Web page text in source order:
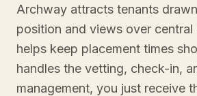
Archway attracts tenants
position and views over
helps keep placement times
handles the vetting, check-in,
management, you just receive